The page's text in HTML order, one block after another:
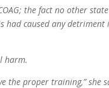
the fact no other state
had caused any detriment
harm.
the proper training,” she